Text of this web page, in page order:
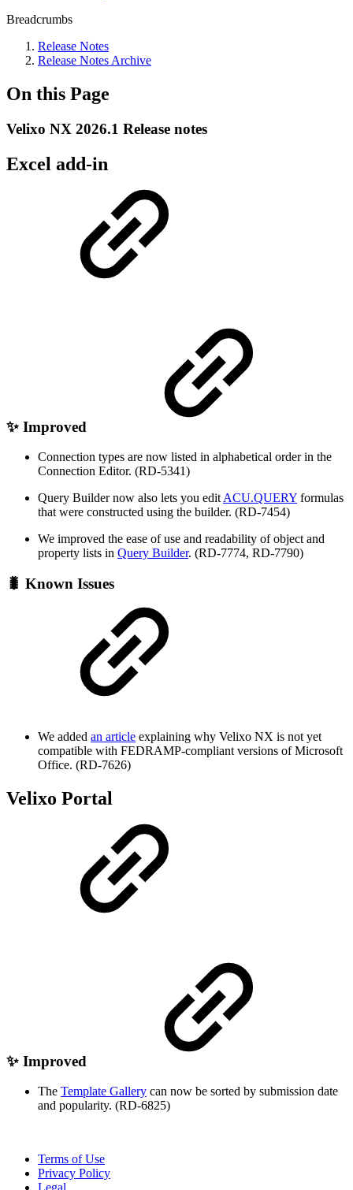
Breadcrumbs
Release Notes
Release Notes Archive
On this Page
Velixo NX 2026.1 Release notes
Excel add-in
✨ Improved
Connection types are now listed in alphabetical order in the
Connection Editor. (RD-5341)
Query Builder now also lets you edit ACU.QUERY formulas
that were constructed using the builder. (RD-7454)
We improved the ease of use and readability of object and
property lists in Query Builder. (RD-7774, RD-7790)
🐛 Known Issues
We added an article explaining why Velixo NX is not yet
compatible with FEDRAMP-compliant versions of Microsoft
Office. (RD-7626)
Velixo Portal
✨ Improved
The Template Gallery can now be sorted by submission date
and popularity. (RD-6825)
Terms of Use
Privacy Policy